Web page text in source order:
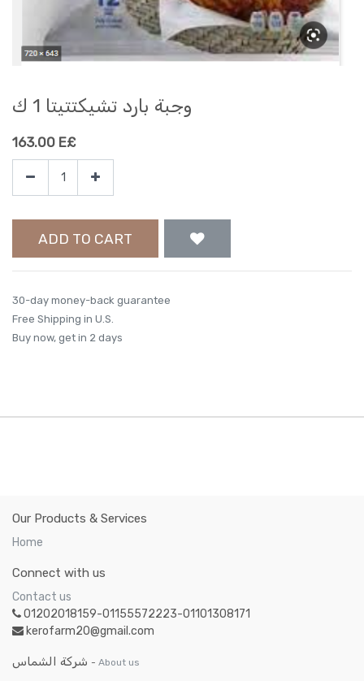
وجبة بارد تشيكتتيتا 1 ك
163.00 E£
ADD TO CART
30-day money-back guarantee
Free Shipping in U.S.
Buy now, get in 2 days
Our Products & Services
Home
Connect with us
Contact us
01202018159-01155572223-01101308171
kerofarm20@gmail.com
شركة الشماس - About us